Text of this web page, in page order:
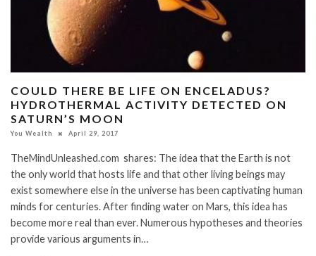
COULD THERE BE LIFE ON ENCELADUS?
HYDROTHERMAL ACTIVITY DETECTED ON
SATURN’S MOON
You Wealth April 29, 2017
TheMindUnleashed.com shares: The idea that the Earth is not
the only world that hosts life and that other living beings may
exist somewhere else in the universe has been captivating human
minds for centuries. After finding water on Mars, this idea has
become more real than ever. Numerous hypotheses and theories
provide various arguments in…